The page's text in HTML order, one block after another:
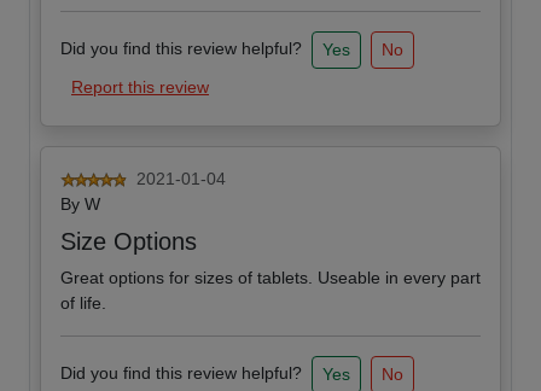
Did you find this review helpful? Yes
No
Report this review
2021-01-04
By W
Size Options
Great options for sizes of tablets. Useable in every part
of life.
Did you find this review helpful? Yes
No